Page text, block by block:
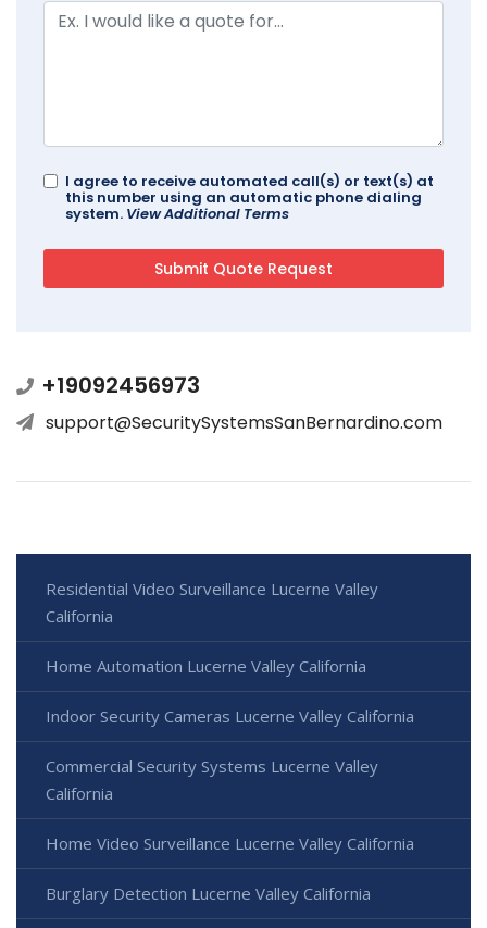
I agree to receive automated call(s) or text(s) at
this number using an automatic phone dialing
system. View Additional Terms
+19092456973
support@SecuritySystemsSanBernardino.com
Residential Video Surveillance Lucerne Valley
California
Home Automation Lucerne Valley California
Indoor Security Cameras Lucerne Valley California
Commercial Security Systems Lucerne Valley
California
Home Video Surveillance Lucerne Valley California
Burglary Detection Lucerne Valley California